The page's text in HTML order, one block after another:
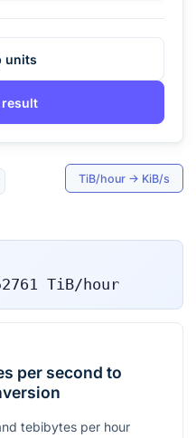
units
TiB/hour → KiB/s
TiB/hour
per second to
tebibytes per hour